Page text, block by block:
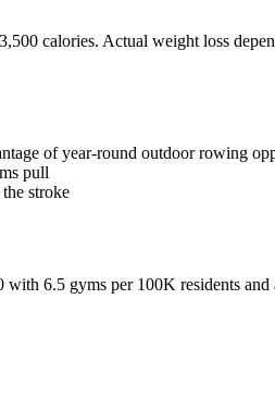
calories. Actual weight loss
of year-round outdoor rowing
pull
stroke
with 6.5 gyms per 100K residents